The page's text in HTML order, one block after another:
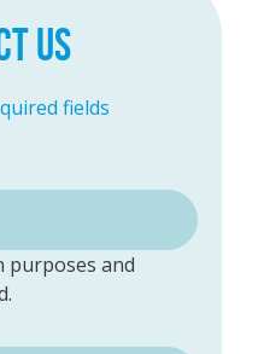
US
fields
purposes and